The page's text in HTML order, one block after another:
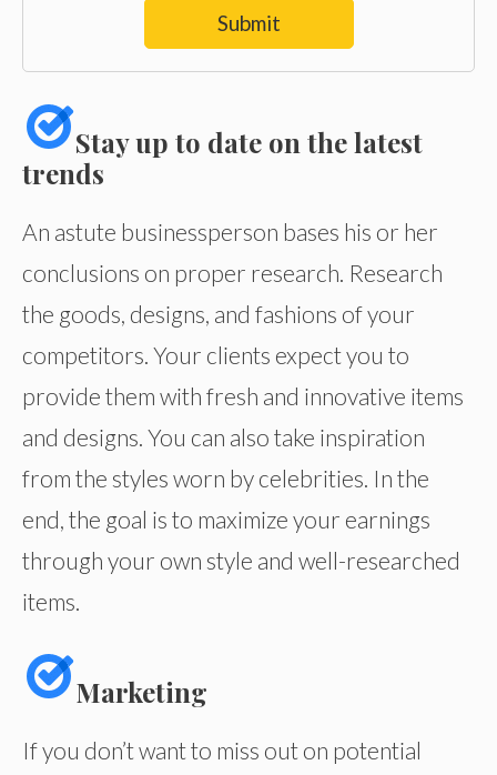
Submit
Stay up to date on the latest
trends
An astute businessperson bases his or her
conclusions on proper research. Research
the goods, designs, and fashions of your
competitors. Your clients expect you to
provide them with fresh and innovative items
and designs. You can also take inspiration
from the styles worn by celebrities. In the
end, the goal is to maximize your earnings
through your own style and well-researched
items.
Marketing
If you don’t want to miss out on potential